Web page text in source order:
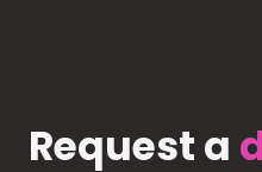
Request a